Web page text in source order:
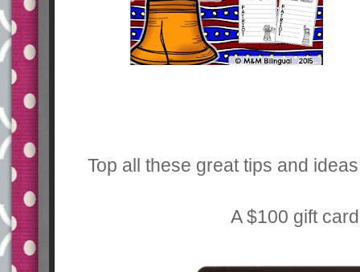
Top all these great tips and
A $100 gift